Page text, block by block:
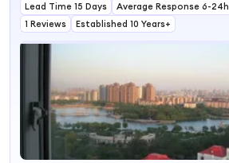
Lead Time 15 Days Average Response 6-24h
1 Reviews
Established 10 Years+